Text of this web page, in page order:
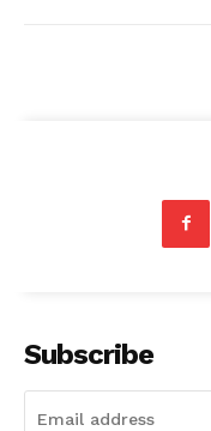
Subscribe